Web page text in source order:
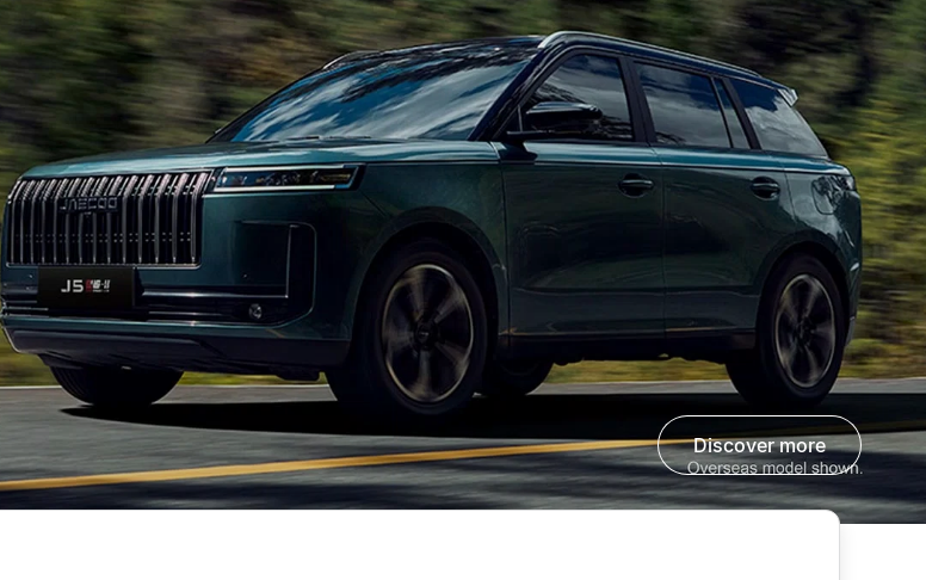
discover more